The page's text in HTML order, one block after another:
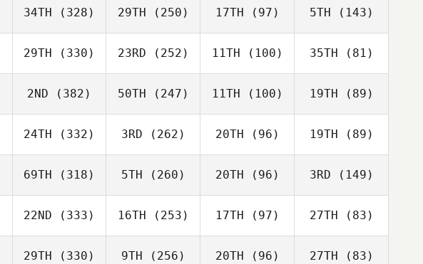
34TH (328) 29TH (250) 17TH (97) 5TH (143)
29TH (330) 23RD (252) 11TH (100) 35TH (81)
2ND (382) 50TH (247) 11TH (100) 19TH (89)
24TH (332) 3RD (262) 20TH (96) 19TH (89)
69TH (318) 5TH (260) 20TH (96) 3RD (149)
22ND (333) 16TH (253) 17TH (97) 27TH (83)
29TH (330) 9TH (256) 20TH (96) 27TH (83)